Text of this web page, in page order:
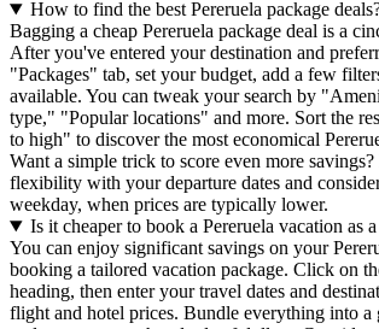
How to find the best Pereruela package
Bagging a cheap Pereruela package deal is a
After you've entered your destination and
"Packages" tab, set your budget, add a few
available. You can tweak your search by
type," "Popular locations" and more. Sort the
to high" to discover the most economical
Want a simple trick to score even more
flexibility with your departure dates and
weekday, when prices are typically lower.
Is it cheaper to book a Pereruela vacation as
You can enjoy significant savings on your
booking a tailored vacation package. Click on
heading, then enter your travel dates and
flight and hotel prices. Bundle everything into a